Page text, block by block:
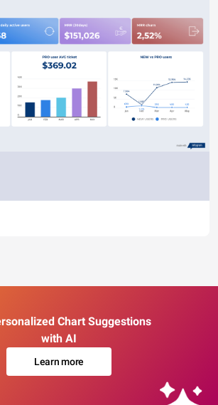
Chart Suggestions
with AI
Learn more